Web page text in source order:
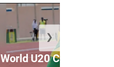
World U20 Champs: Card
❯